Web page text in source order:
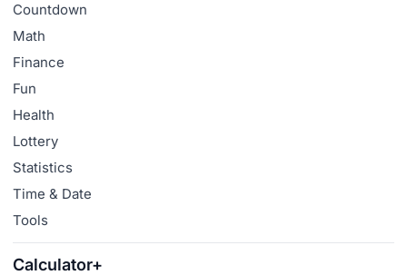
Countdown
Math
Finance
Fun
Health
Lottery
Statistics
Time & Date
Tools
Calculator+